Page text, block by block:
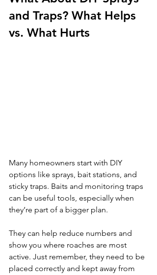
and Traps? What Helps
vs. What Hurts
Many homeowners start with DIY
options like sprays, bait stations, and
sticky traps. Baits and monitoring traps
can be useful tools, especially when
they’re part of a bigger plan.
They can help reduce numbers and
show you where roaches are most
active. Just remember, they need to be
placed correctly and kept away from